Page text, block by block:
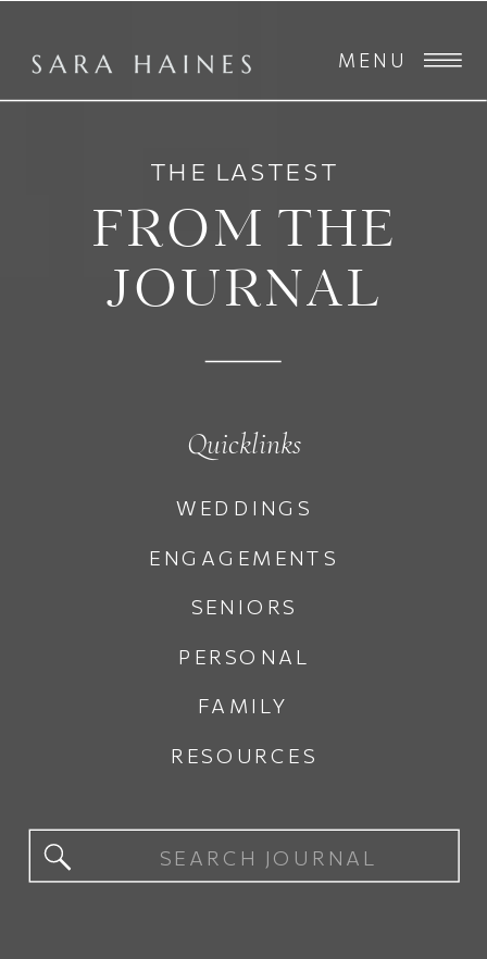
MENU
PERSONAL
FAMILY
RESOURCES
SENIORS
ENGAGEMENTS
WEDDINGS
FROM THE
JOURNAL
THE LASTEST
Quicklinks